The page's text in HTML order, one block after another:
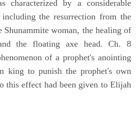
characterized by a considerable
the resurrection from the
Shunammite woman, the healing of
the floating axe head. Ch. 8
of a prophet's anointing
king to punish the prophet's own
this effect had been given to Elijah